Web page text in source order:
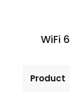
WiFi
Product